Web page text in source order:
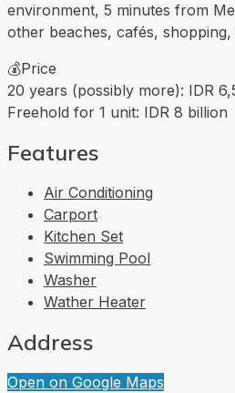
environment, 5 minutes from
other beaches, cafés, shopping,
💰Price
20 years (possibly more): IDR
Freehold for 1 unit: IDR 8 billion
Features
Air Conditioning
Carport
Kitchen Set
Swimming Pool
Washer
Wather Heater
Address
Open on Google Maps